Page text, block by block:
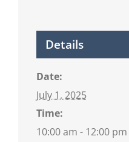
Details
Date:
July 1, 2025
Time:
10:00 am - 12:00 pm